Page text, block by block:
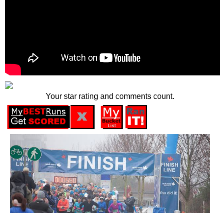
Your star rating and comments count.